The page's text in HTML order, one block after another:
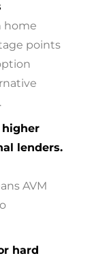
home
points
higher
lenders.
AVM
hard